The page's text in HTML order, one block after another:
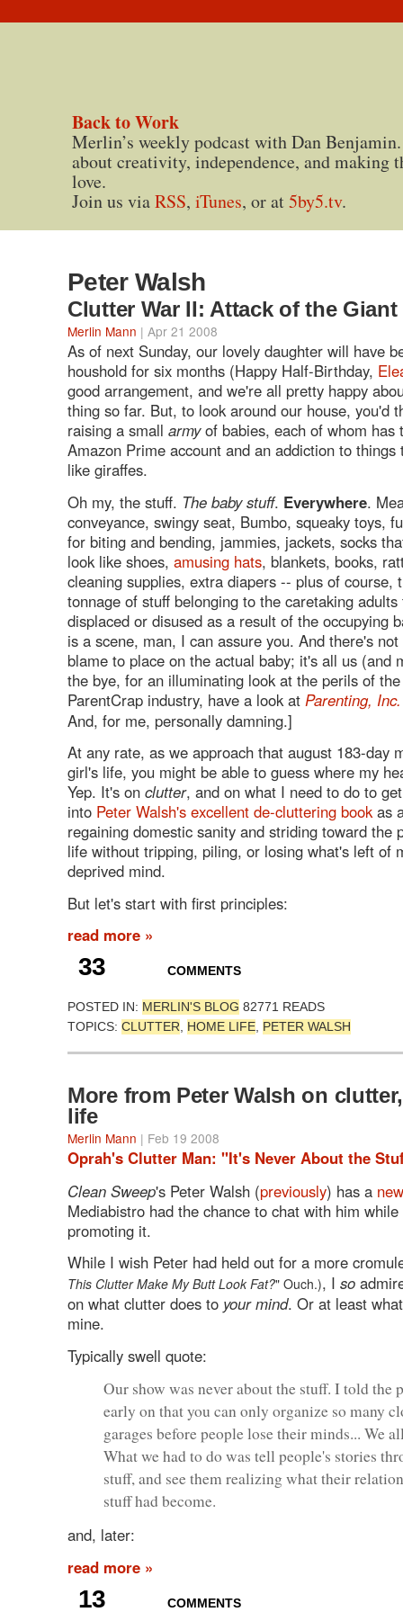
Back to Work
Merlin’s weekly podcast with Dan
about creativity, independence, and making
love.
Join us viaRSS, iTunes, or at5by5.tv.
Peter Walsh
Clutter War II: Attack of the Giant
Merlin Mann | Apr 21 2008
As of next Sunday, our lovely daughter will have
houshold for six months (Happy Half-Birthday,
good arrangement, and we're all pretty happy
thing so far. But, to look around our house, you'd
raising a small armyof babies, each of whom has
Amazon Prime account and an addiction to things
like giraffes.
Oh my, the stuff. The baby stuff. Everywhere.
conveyance, swingy seat, Bumbo, squeaky toys,
for biting and bending, jammies, jackets, socks
look like shoes, amusing hats, blankets, books,
cleaning supplies, extra diapers -- plus of course,
tonnage of stuff belonging to the caretaking
displaced or disused as a result of the occupying
is a scene, man, I can assure you. And there's
blame to place on the actual baby; it's all us (and
the bye, for an illuminating look at the perils of
ParentCrap industry, have a look at Parenting, Inc.
And, for me, personally damning.]
At any rate, as we approach that august 183-day
girl's life, you might be able to guess where my
Yep. It's on clutter, and on what I need to do to
into Peter Walsh's excellent de-cluttering bookas
regaining domestic sanity and striding toward the
life without tripping, piling, or losing what's left of
deprived mind.
But let's start with first principles:
read more »
33 COMMENTS
POSTED IN: MERLIN'S BLOG 82771 READS
TOPICS: CLUTTER, HOME LIFE, PETER WALSH
More from Peter Walsh on
life
Merlin Mann | Feb 19 2008
Oprah's Clutter Man: "It's Never About the
Clean Sweep's Peter Walsh (previously) has a
Mediabistro had the chance to chat with him
promoting it.
While I wish Peter had held out for a more
This Clutter Make My Butt Look Fat?" Ouch.), I so
on what clutter does to your mind. Or at least
mine.
Typically swell quote:
Our show was never about the stuff. I told the
early on that you can only organize so many
garages before people lose their minds... We
What we had to do was tell people's stories
stuff, and see them realizing what their
stuff had become.
and, later:
read more »
13 COMMENTS